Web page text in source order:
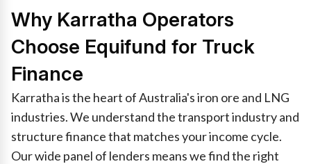
Why Karratha Operators
Choose Equifund for Truck
Finance
Karratha is the heart of Australia's iron ore and LNG
industries. We understand the transport industry and
structure finance that matches your income cycle.
Our wide panel of lenders means we find the right